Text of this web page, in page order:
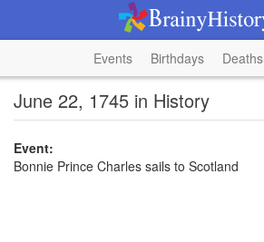
Events Birthdays Deaths
June 22, 1745 in History
Event:
Bonnie Prince Charles sails to Scotland